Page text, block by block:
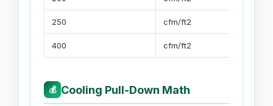
250 cfm/ft2
400 cfm/ft2
💰 Cooling Pull-Down Math